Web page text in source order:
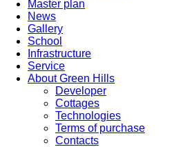
Master plan
News
Gallery
School
Infrastructure
Service
About Green Hills
Developer
Cottages
Technologies
Terms of purchase
Contacts